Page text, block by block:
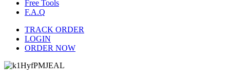
Free Tools
F.A.Q
TRACK ORDER
LOGIN
ORDER NOW